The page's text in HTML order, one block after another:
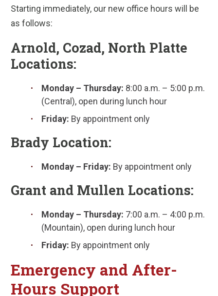
Starting immediately, our new office hours will be
as follows:
Arnold, Cozad, North Platte
Locations:
Monday – Thursday: 8:00 a.m. – 5:00 p.m.
(Central), open during lunch hour
Friday: By appointment only
Brady Location:
Monday – Friday: By appointment only
Grant and Mullen Locations:
Monday – Thursday: 7:00 a.m. – 4:00 p.m.
(Mountain), open during lunch hour
Friday: By appointment only
Emergency and After-
Hours Support